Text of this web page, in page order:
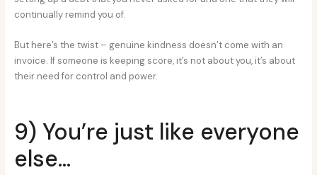
continually remind you of.
But here’s the twist – genuine kindness doesn’t come with an
invoice. If someone is keeping score, it’s not about you, it’s about
their need for control and power.
9) You’re just like everyone
else…